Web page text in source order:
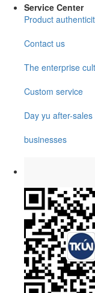
Service Center
Product
Contact us
The enterprise
Custom service
Day yu after-sales
businesses